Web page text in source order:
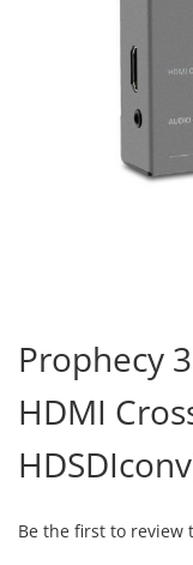
the
beginning
of
the
images
gallery
Prophecy
HDMI
Be the first to review